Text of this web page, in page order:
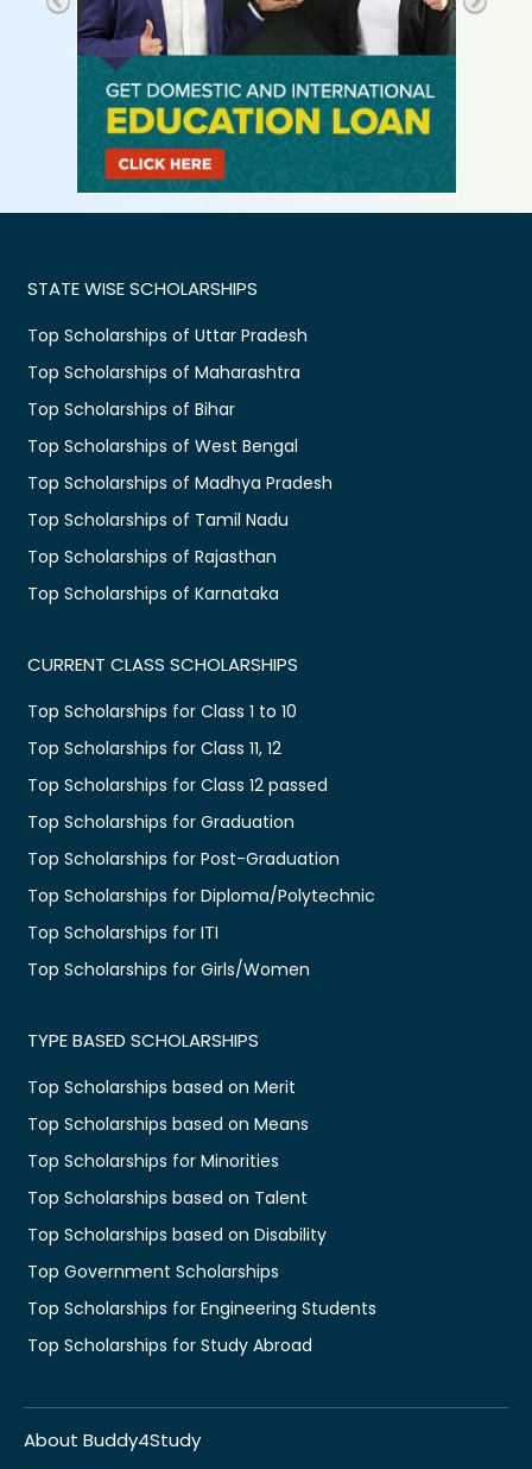
STATE WISE SCHOLARSHIPS
Top Scholarships of Uttar Pradesh
Top Scholarships of Maharashtra
Top Scholarships of Bihar
Top Scholarships of West Bengal
Top Scholarships of Madhya Pradesh
Top Scholarships of Tamil Nadu
Top Scholarships of Rajasthan
Top Scholarships of Karnataka
CURRENT CLASS SCHOLARSHIPS
Top Scholarships for Class 1 to 10
Top Scholarships for Class 11, 12
Top Scholarships for Class 12 passed
Top Scholarships for Graduation
Top Scholarships for Post-Graduation
Top Scholarships for Diploma/Polytechnic
Top Scholarships for ITI
Top Scholarships for Girls/Women
TYPE BASED SCHOLARSHIPS
Top Scholarships based on Merit
Top Scholarships based on Means
Top Scholarships for Minorities
Top Scholarships based on Talent
Top Scholarships based on Disability
Top Government Scholarships
Top Scholarships for Engineering Students
Top Scholarships for Study Abroad
About Buddy4Study